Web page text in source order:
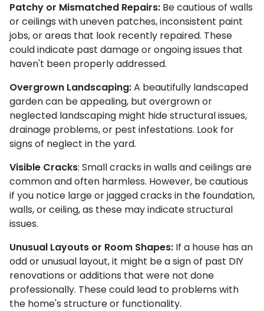
Patchy or Mismatched Repairs: Be cautious of walls
or ceilings with uneven patches, inconsistent paint
jobs, or areas that look recently repaired. These
could indicate past damage or ongoing issues that
haven't been properly addressed.
Overgrown Landscaping:A beautifully landscaped
garden can be appealing, but overgrown or
neglected landscaping might hide structural issues,
drainage problems, or pest infestations. Look for
signs of neglect in the yard.
Visible Cracks: Small cracks in walls and ceilings are
common and often harmless. However, be cautious
if you notice large or jagged cracks in the foundation,
walls, or ceiling, as these may indicate structural
issues.
Unusual Layouts or Room Shapes: If a house has an
odd or unusual layout, it might be a sign of past DIY
renovations or additions that were not done
professionally. These could lead to problems with
the home's structure or functionality.